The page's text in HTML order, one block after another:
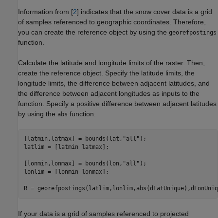
Information from [2] indicates that the snow cover data is a grid
of samples referenced to geographic coordinates. Therefore,
you can create the reference object by using the georefpostings
function.
Calculate the latitude and longitude limits of the raster. Then,
create the reference object. Specify the latitude limits, the
longitude limits, the difference between adjacent latitudes, and
the difference between adjacent longitudes as inputs to the
function. Specify a positive difference between adjacent latitudes
by using the abs function.
[latmin,latmax] = bounds(lat, "all" );
latlim = [latmin latmax];
[lonmin,lonmax] = bounds(lon, "all" );
lonlim = [lonmin lonmax];
R =
If your data is a grid of samples referenced to projected